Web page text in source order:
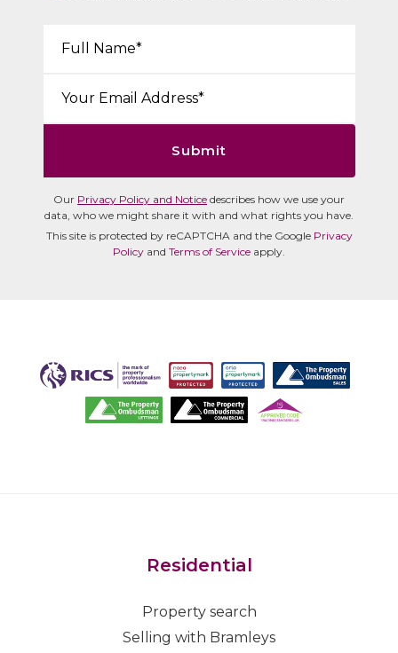
Submit
Our Privacy Policy and Notice describes how we use your
data, who we might share it with and what rights you have.
This site is protected by reCAPTCHA and the Google Privacy
Policy and Terms of Service apply.
Residential
Property search
Selling with Bramleys